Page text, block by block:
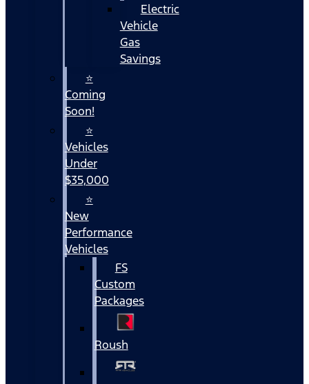
Electric
Vehicle
Gas
Savings
⭐
Coming
Soon!
⭐
Vehicles
Under
$35,000
⭐
New
Performance
Vehicles
FS
Custom
Packages
Roush